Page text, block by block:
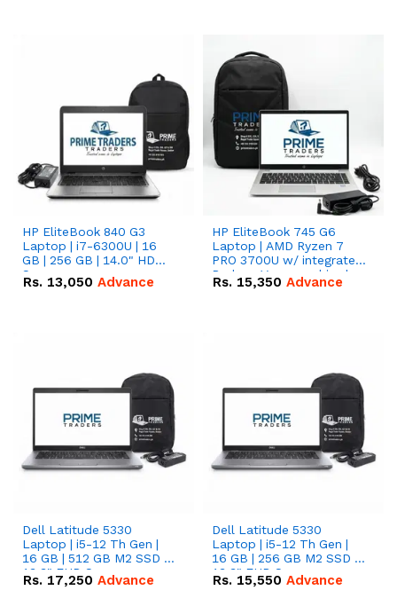
HP EliteBook 840 G3
Laptop | i7-6300U | 16
GB | 256 GB | 14.0" HD
Screen
Rs. 13,050 Advance
HP EliteBook 745 G6
Laptop | AMD Ryzen 7
PRO 3700U w/ integrated
Radeon Vega graphics |
16 GB | 512 GB M.2 SSD |
Rs. 15,350 Advance
Dell Latitude 5330
Laptop | i5-12 Th Gen |
16 GB | 512 GB M2 SSD |
13.3" FHD Screen
Rs. 17,250 Advance
Dell Latitude 5330
Laptop | i5-12 Th Gen |
16 GB | 256 GB M2 SSD |
13.3" FHD Screen
Rs. 15,550 Advance